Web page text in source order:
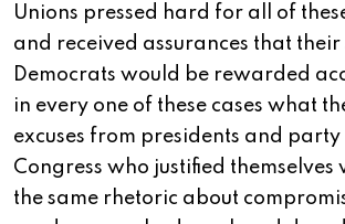
Unions pressed hard for all of
and received assurances that
Democrats would be rewarded
in every one of these cases what
excuses from presidents and
Congress who justified themselves
the same rhetoric about